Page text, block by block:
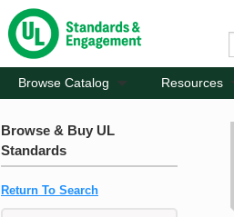
Browse Catalog Resources
Browse & Buy UL
Standards
Return To Search